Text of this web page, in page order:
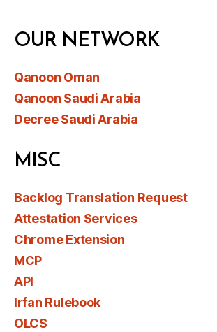
OUR NETWORK
Qanoon Oman
Qanoon Saudi Arabia
Decree Saudi Arabia
MISC
Backlog Translation Request
Attestation Services
Chrome Extension
MCP
API
Irfan Rulebook
OLCS